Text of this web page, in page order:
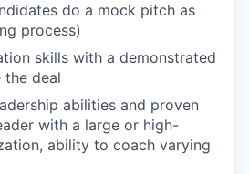
do a mock pitch as
process)
skills with a demonstrated
deal
abilities and proven
with a large or high-
ability to coach varying